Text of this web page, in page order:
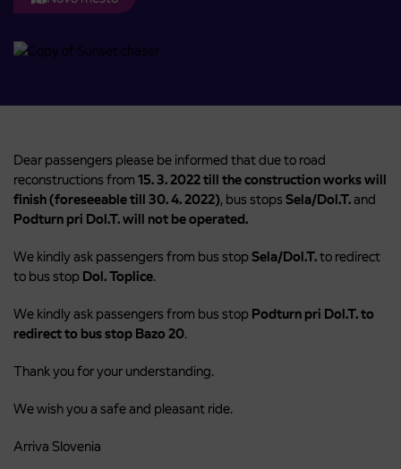
Dear passengers please be informed that due to road
reconstructions from 15. 3. 2022 till the construction works will
finish (foreseeable till 30. 4. 2022), bus stops Sela/Dol.T.and
Podturn pri Dol.T. will not be operated.
We kindly ask passengers from bus stopSela/Dol.T.to redirect
to bus stop Dol. Toplice.
We kindly ask passengers from bus stop Podturn pri Dol.T.to
redirect to bus stop Bazo 20.
Thank you for your understanding.
We wish you a safe and pleasant ride.
Arriva Slovenia